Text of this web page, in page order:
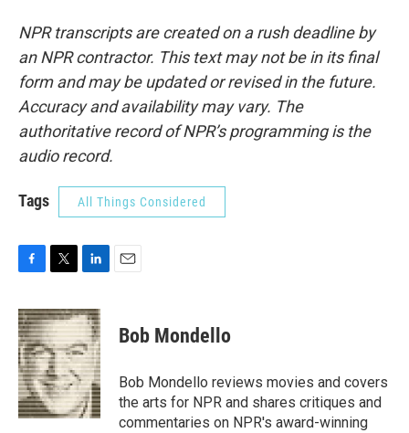
NPR transcripts are created on a rush deadline by
an NPR contractor. This text may not be in its final
form and may be updated or revised in the future.
Accuracy and availability may vary. The
authoritative record of NPR’s programming is the
audio record.
Tags All Things Considered
c
e
b
o
o
k
i
t
t
e
r
n
k
e
d
I
n
Bob Mondello
Bob Mondello reviews movies and covers
the arts for NPR and shares critiques and
commentaries on NPR's award-winning